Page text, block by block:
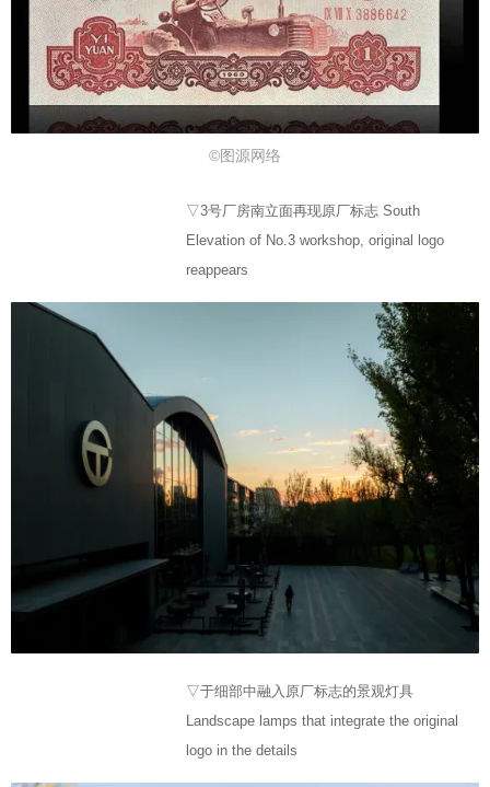
©图源网络
▽3号厂房南立面再现原厂标志 South
Elevation of No.3 workshop, original logo
reappears
▽于细部中融入原厂标志的景观灯具
Landscape lamps that integrate the original
logo in the details